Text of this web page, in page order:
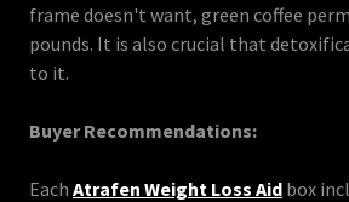
frame doesn't want, green coffee
pounds. It is also crucial that
to it.
Buyer Recommendations:
Each Atrafen Weight Loss Aid box